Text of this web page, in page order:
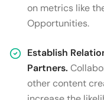
on metrics like
Opportunities.
Establish
Partners.
other content